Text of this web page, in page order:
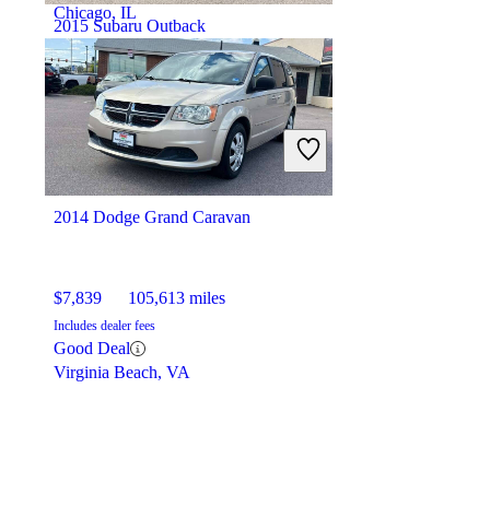
2015 Subaru Outback
$9,772 147,065 miles
Includes dealer fees
Great Deal
Schaumburg, IL
Chicago, IL
2014 Dodge Grand Caravan
$7,839 105,613 miles
Includes dealer fees
Good Deal
Virginia Beach, VA